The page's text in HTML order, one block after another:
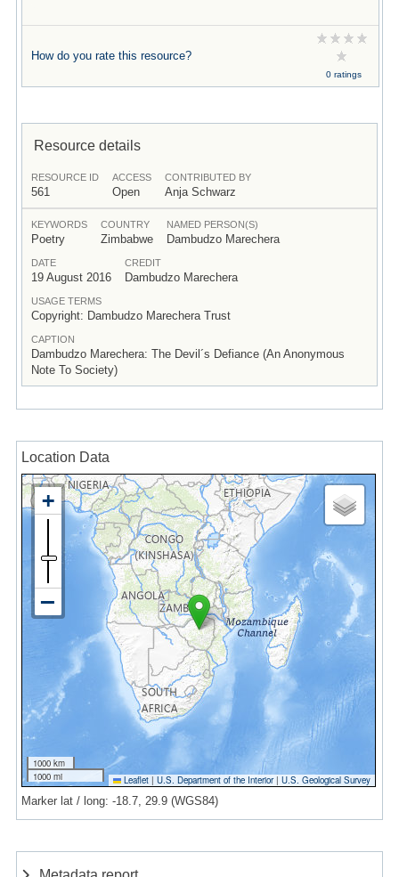
How do you rate this resource?
0 ratings
Resource details
RESOURCE ID
561
ACCESS
Open
CONTRIBUTED BY
Anja Schwarz
KEYWORDS
Poetry
COUNTRY
Zimbabwe
NAMED PERSON(S)
Dambudzo Marechera
DATE
19 August 2016
CREDIT
Dambudzo Marechera
USAGE TERMS
Copyright: Dambudzo Marechera Trust
CAPTION
Dambudzo Marechera: The Devil´s Defiance (An Anonymous
Note To Society)
Location Data
1000 km
1000 mi
Leaflet | U.S. Department of the Interior|U.S. Geological Survey
Marker lat / long: -18.7, 29.9 (WGS84)